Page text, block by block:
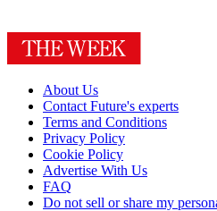
About Us
Contact Future's experts
Terms and Conditions
Privacy Policy
Cookie Policy
Advertise With Us
FAQ
Do not sell or share my